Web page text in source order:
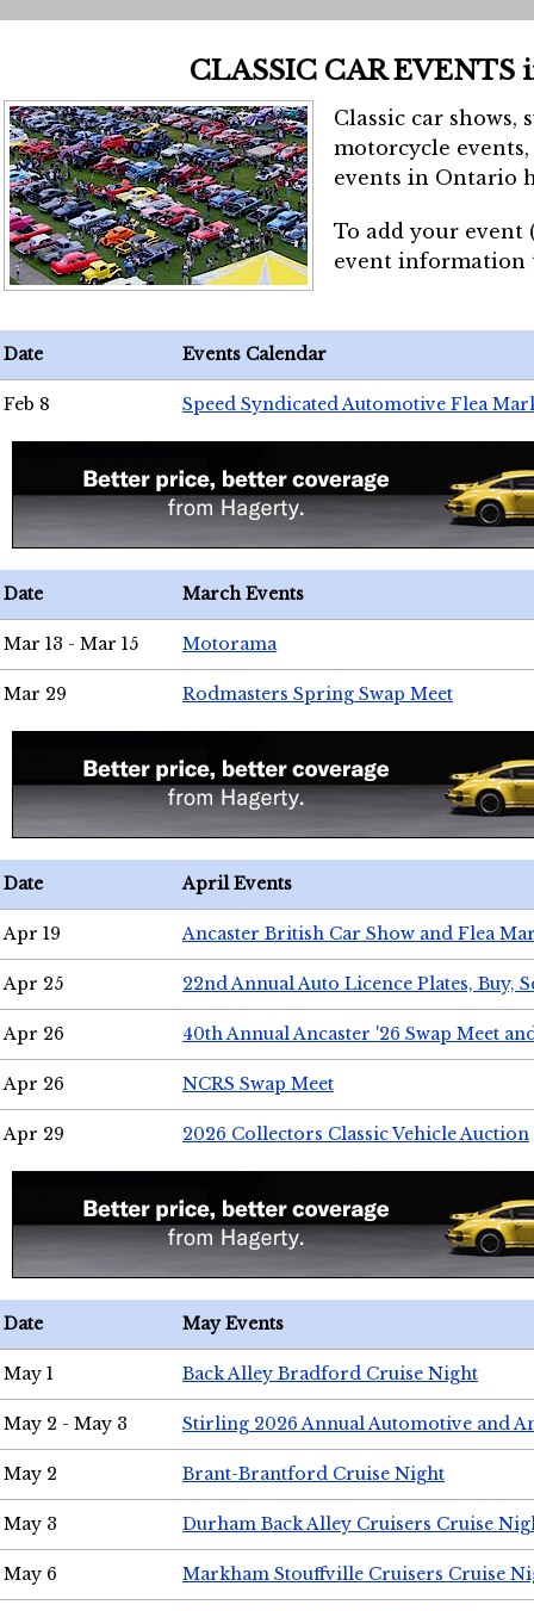
CLASSIC CAR EVENTS
Classic car shows,
motorcycle
events in Ontario
To add your event
event
Date Events Calendar
Feb 8 Speed Syndicated Automotive Flea
Date March Events
Mar 13 - Mar 15 Motorama
Mar 29 Rodmasters Spring Swap Meet
Date April Events
Apr 19 Ancaster British Car Show and Flea
Apr 25 22nd Annual Auto Licence Plates, Buy,
Apr 26 40th Annual Ancaster '26 Swap Meet
Apr 26 NCRS Swap Meet
Apr 29 2026 Collectors Classic Vehicle Auction
Date May Events
May 1 Back Alley Bradford Cruise Night
May 2 - May 3 Stirling 2026 Annual Automotive and
May 2 Brant-Brantford Cruise Night
May 3 Durham Back Alley Cruisers Cruise
May 6 Markham Stouffville Cruisers Cruise